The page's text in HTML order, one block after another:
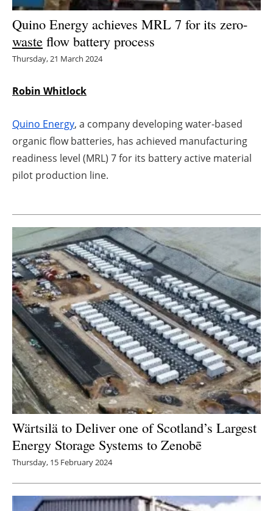
Hydrogen
Electric/Hybrid
Agenda
Directory
About us
Newsletters
Quino Energy achieves MRL 7 for its zero-
waste flow battery process
Thursday, 21 March 2024
Robin Whitlock
Quino Energy, a company developing water-based
organic flow batteries, has achieved manufacturing
readiness level (MRL) 7 for its battery active material
pilot production line.
Wärtsilä to Deliver one of Scotland’s Largest
Energy Storage Systems to Zenobē
Thursday, 15 February 2024